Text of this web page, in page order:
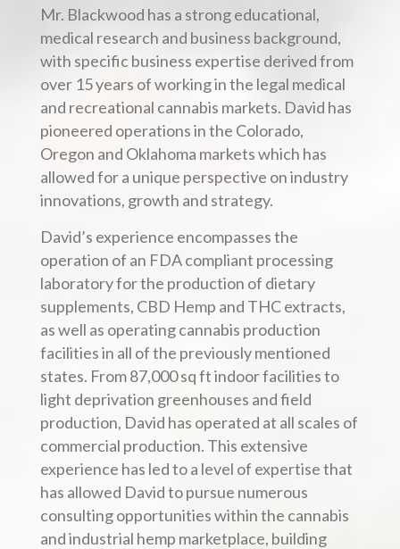
Mr. Blackwood has a strong educational,
medical research and business background,
with specific business expertise derived from
over 15 years of working in the legal medical
and recreational cannabis markets. David has
pioneered operations in the Colorado,
Oregon and Oklahoma markets which has
allowed for a unique perspective on industry
innovations, growth and strategy.
David’s experience encompasses the
operation of an FDA compliant processing
laboratory for the production of dietary
supplements, CBD Hemp and THC extracts,
as well as operating cannabis production
facilities in all of the previously mentioned
states. From 87,000 sq ft indoor facilities to
light deprivation greenhouses and field
production, David has operated at all scales of
commercial production. This extensive
experience has led to a level of expertise that
has allowed David to pursue numerous
consulting opportunities within the cannabis
and industrial hemp marketplace, building